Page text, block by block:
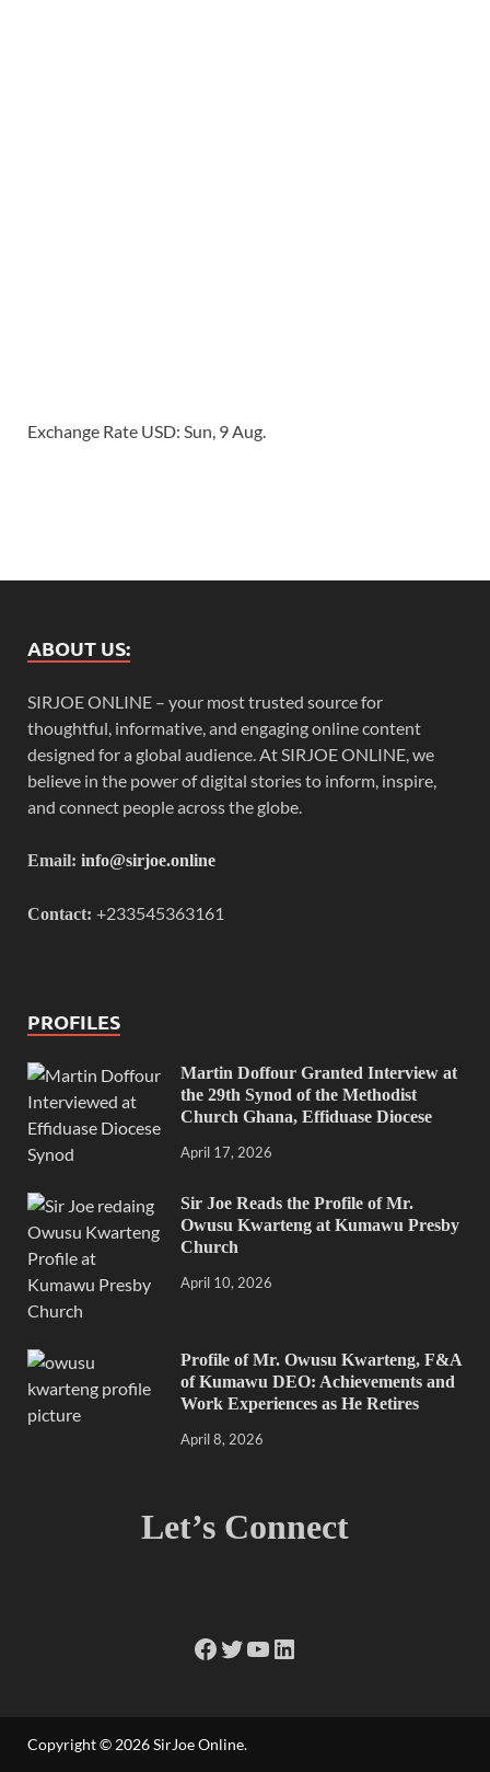
Exchange Rate USD: Sun, 9 Aug.
ABOUT US:
SIRJOE ONLINE – your most trusted source for
thoughtful, informative, and engaging online content
designed for a global audience. At SIRJOE ONLINE, we
believe in the power of digital stories to inform, inspire,
and connect people across the globe.
Email: info@sirjoe.online
Contact: +233545363161
PROFILES
Martin Doffour Granted Interview at
the 29th Synod of the Methodist
Church Ghana, Effiduase Diocese
April 17, 2026
Sir Joe Reads the Profile of Mr.
Owusu Kwarteng at Kumawu Presby
Church
April 10, 2026
Profile of Mr. Owusu Kwarteng, F&A
of Kumawu DEO: Achievements and
Work Experiences as He Retires
April 8, 2026
Let’s Connect
Copyright © 2026SirJoe Online.